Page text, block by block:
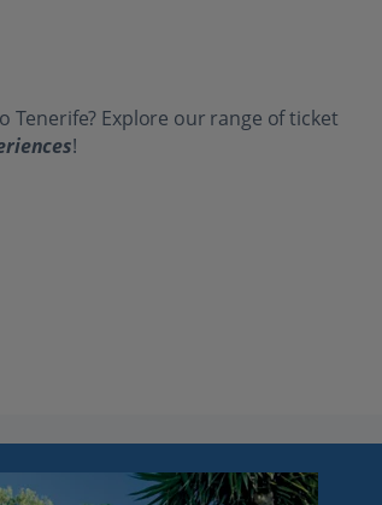
Tenerife? Explore our range of ticket
!